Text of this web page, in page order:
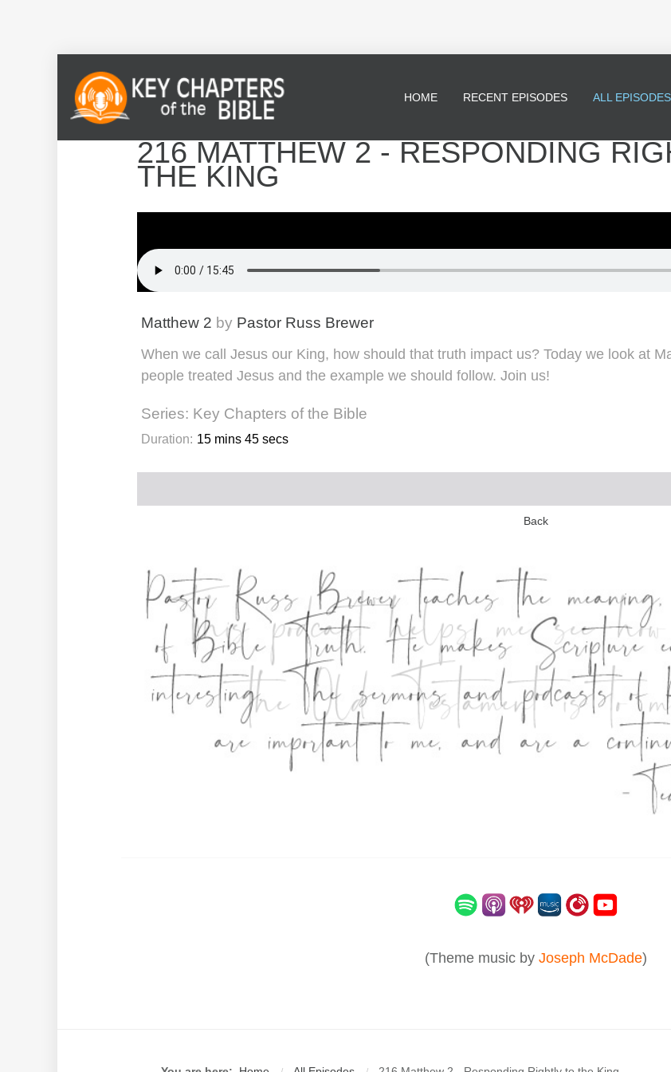
HOME RECENT EPISODES ALL EPISODES
216 MATTHEW 2 - RESPONDING
THE KING
Matthew 2 by Pastor Russ Brewer
When we call Jesus our King, how should that truth impact us? Today we look at
people treated Jesus and the example we should follow. Join us!
Series: Key Chapters of the Bible
Duration: 15 mins 45 secs
Back
(Theme music by Joseph McDade)